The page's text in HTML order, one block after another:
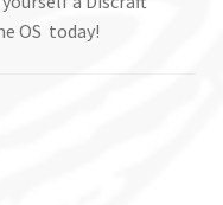
OS today!